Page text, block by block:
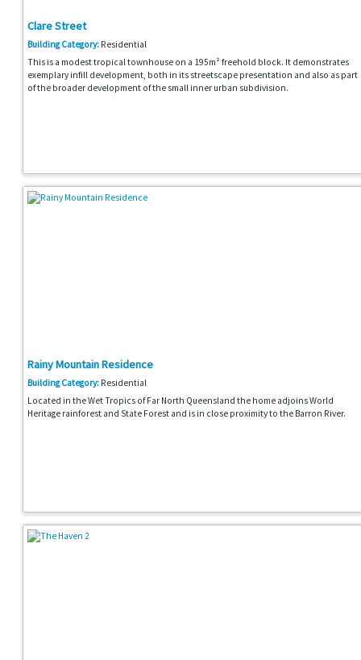
Clare Street
Building Category: Residential
This is a modest tropical townhouse on a 195m² freehold block. It demonstrates
exemplary infill development, both in its streetscape presentation and also as part
of the broader development of the small inner urban subdivision.
Rainy Mountain Residence
Building Category: Residential
Located in the Wet Tropics of Far North Queensland the home adjoins World
Heritage rainforest and State Forest and is in close proximity to the Barron River.